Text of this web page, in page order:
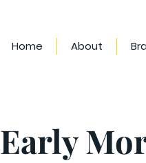
Home About
Early